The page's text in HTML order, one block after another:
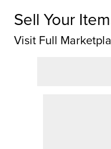
Sell Your
Visit Full